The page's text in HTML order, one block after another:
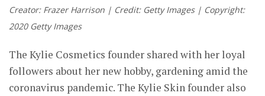
Creator: Frazer Harrison | Credit: Getty Images | Copyright:
2020 Getty Images
The Kylie Cosmetics founder shared with her loyal
followers about her new hobby, gardening amid the
coronavirus pandemic. The Kylie Skin founder also